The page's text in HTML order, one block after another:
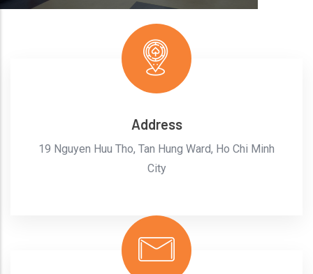
Address
19 Nguyen Huu Tho, Tan Hung Ward, Ho Chi Minh
City